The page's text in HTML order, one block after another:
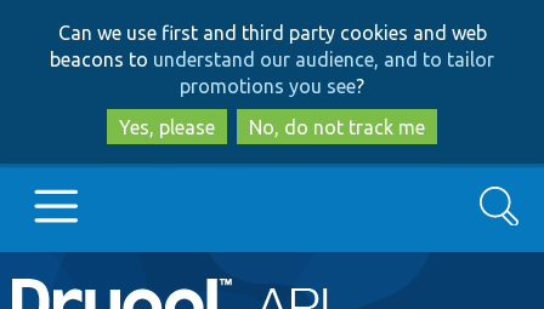
to
main
content
to
search
Can we use first and third party cookies and web
beacons to understand our audience, and to tailor
promotions you see?
Yes, please
No, do not track me
Main
Go to Drupal.org
Search